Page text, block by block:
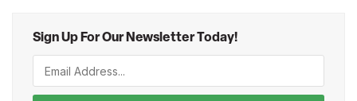
Sign Up For Our Newsletter Today!